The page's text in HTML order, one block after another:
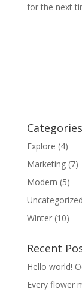
for the next
Categories
Explore (4)
Marketing(7)
Modern (5)
Uncategorized
Winter(10)
Recent
Hello world!
Every flower